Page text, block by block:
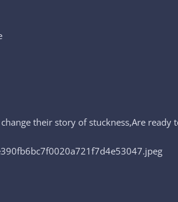
their story of stuckness,Are ready